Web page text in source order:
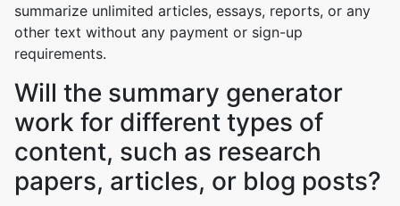
summarize unlimited articles, essays, reports, or any
other text without any payment or sign-up
requirements.
Will the summary generator
work for different types of
content, such as research
papers, articles, or blog posts?